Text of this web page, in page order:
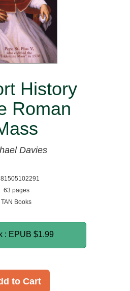
History
Roman
Davies
63 pages
TAN Books
: EPUB $1.99
to Cart